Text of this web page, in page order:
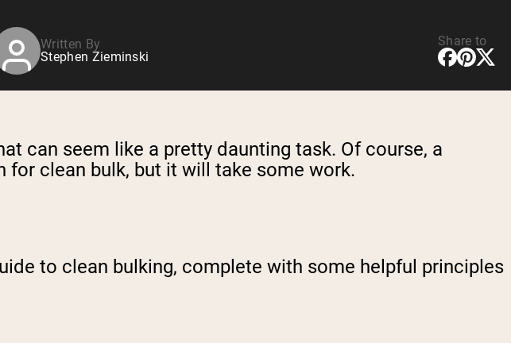
Written By
Stephen Zieminski
Share to
can seem like a pretty daunting task. Of course, a
for clean bulk, but it will take some work.
to clean bulking, complete with some helpful principles